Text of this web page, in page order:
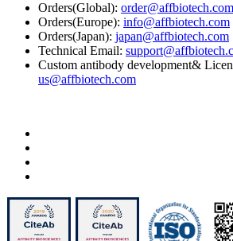
Orders(Global): order@affbiotech.com
Orders(Europe): info@affbiotech.com
Orders(Japan): japan@affbiotech.com
Technical Email:
Custom antibody development&
us@affbiotech.com